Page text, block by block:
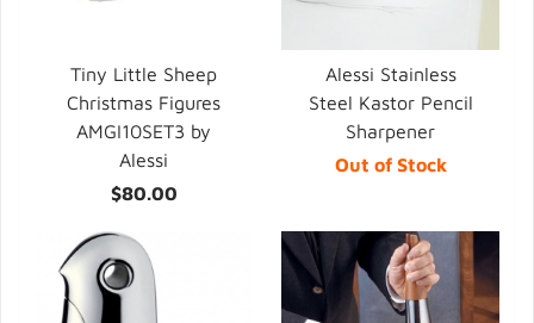
Tiny Little Sheep
Christmas Figures
AMGI10SET3 by
Alessi
$80.00
Alessi Stainless
Steel Kastor Pencil
Sharpener
Out of Stock